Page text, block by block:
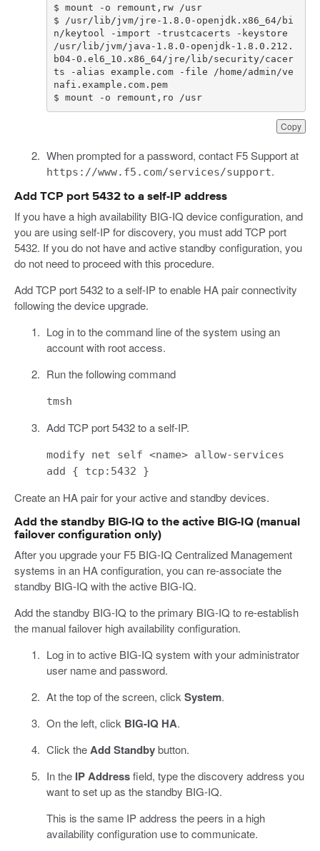
Copy
$ mount - o remount , rw /usr
$
/usr/ lib/jvm/jre - 1.8 . 0 - openjdk . x86_64/ bi
n/ keytool - import -trustcacerts - keystore
/usr/ lib/jvm/java - 1.8 . 0 - openjdk- 1.8 . 0.212 .
b04-0. el6_10 . x86_64/jre/ lib/security/cacer
ts
- alias example . com - file / home/admin/ve
nafi . example . com . pem
$ mount - o remount , ro /usr
When prompted for a password, contact F5 Support at
https://www.f5.com/services/support.
Add TCP port 5432 to a self-IP address
If you have a high availability BIG-IQ device configuration, and
you are using self-IP for discovery, you must add TCP port
5432. If you do not have and active standby configuration, you
do not need to proceed with this procedure.
Add TCP port 5432 to a self-IP to enable HA pair connectivity
following the device upgrade.
Log in to the command line of the system using an
account with root access.
Run the following command
tmsh
Add TCP port 5432 to a self-IP.
modify net self <name> allow-services
add { tcp:5432 }
Create an HA pair for your active and standby devices.
Add the standby BIG-IQ to the active BIG-IQ (manual
failover configuration only)
After you upgrade your F5 BIG-IQ Centralized Management
systems in an HA configuration, you can re-associate the
standby BIG-IQ with the active BIG-IQ.
Add the standby BIG-IQ to the primary BIG-IQ to re-establish
the manual failover high availability configuration.
Log in to active BIG-IQ system with your administrator
user name and password.
At the top of the screen, click System.
On the left, click BIG-IQ HA.
Click theAdd Standbybutton.
In the IP Addressfield, type the discovery address you
want to set up as the standby BIG-IQ.
This is the same IP address the peers in a high
availability configuration use to communicate.